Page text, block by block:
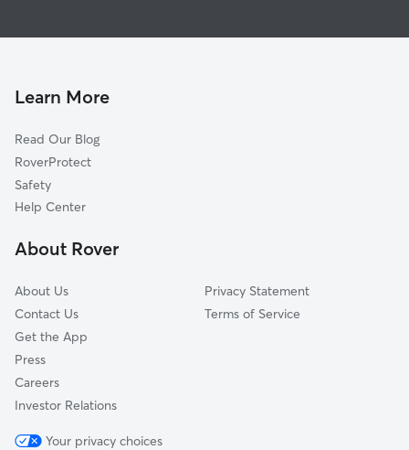
DeWitt, NY
Bridgeport, NY
Chittenango, NY
Mattydale, NY
Syracuse, NY
Cicero, NY
Dog Walkers in Minoa, NY
Cat Sitting in Minoa
Dog Sitting in Minoa
Learn More
Read Our Blog
RoverProtect
Safety
Help Center
About Rover
About Us
Contact Us
Get the App
Press
Careers
Investor Relations
Privacy Statement
Terms of Service
Your privacy choices